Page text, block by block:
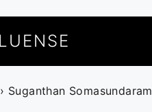
› Suganthan Somasundaram